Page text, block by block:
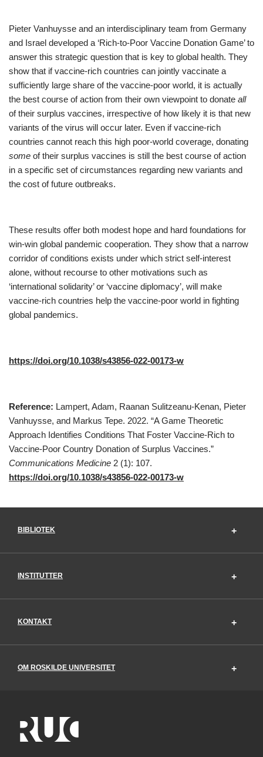
Pieter Vanhuysse and an interdisciplinary team from Germany
and Israel developed a ‘Rich-to-Poor Vaccine Donation Game’ to
answer this strategic question that is key to global health. They
show that if vaccine-rich countries can jointly vaccinate a
sufficiently large share of the vaccine-poor world, it is actually
the best course of action from their own viewpoint to donate all
of their surplus vaccines, irrespective of how likely it is that new
variants of the virus will occur later. Even if vaccine-rich
countries cannot reach this high poor-world coverage, donating
some of their surplus vaccines is still the best course of action
in a specific set of circumstances regarding new variants and
the cost of future outbreaks.
These results offer both modest hope and hard foundations for
win-win global pandemic cooperation. They show that a narrow
corridor of conditions exists under which strict self-interest
alone, without recourse to other motivations such as
‘international solidarity’ or ‘vaccine diplomacy’, will make
vaccine-rich countries help the vaccine-poor world in fighting
global pandemics.
https://doi.org/10.1038/s43856-022-00173-w
Reference: Lampert, Adam, Raanan Sulitzeanu-Kenan, Pieter
Vanhuysse, and Markus Tepe. 2022. “A Game Theoretic
Approach Identifies Conditions That Foster Vaccine-Rich to
Vaccine-Poor Country Donation of Surplus Vaccines.”
Communications Medicine 2 (1): 107.
https://doi.org/10.1038/s43856-022-00173-w
BIBLIOTEK
INSTITUTTER
KONTAKT
OM ROSKILDE UNIVERSITET